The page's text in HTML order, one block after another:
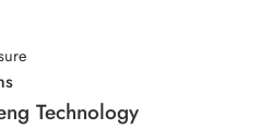
Technology